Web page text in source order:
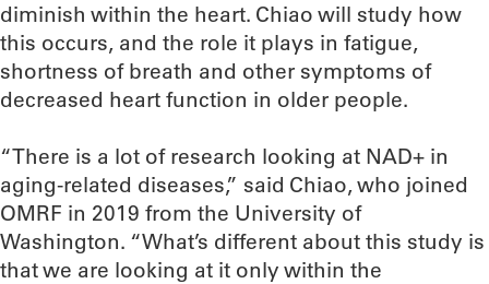
diminish within the heart. Chiao will study how
this occurs, and the role it plays in fatigue,
shortness of breath and other symptoms of
decreased heart function in older people.
“There is a lot of research looking at NAD+ in
aging-related diseases,” said Chiao, who joined
OMRF in 2019 from the University of
Washington. “What’s different about this study is
that we are looking at it only within the